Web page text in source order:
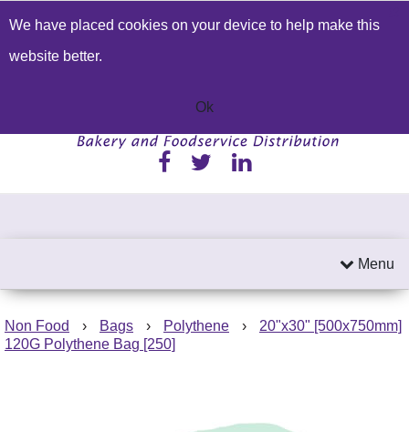
Build a Price Quote Contact Us Search
Menu
Non Food › Bags › Polythene ›
20"x30" [500x750mm]
120G Polythene Bag [250]
We have placed cookies on your device to help make this
website better.
Ok